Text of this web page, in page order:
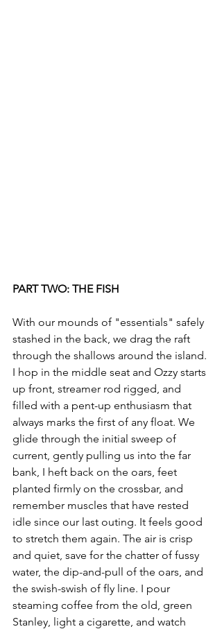
PART TWO: THE FISH
With our mounds of "essentials" safely
stashed in the back, we drag the raft
through the shallows around the island.
I hop in the middle seat and Ozzy starts
up front, streamer rod rigged, and
filled with a pent-up enthusiasm that
always marks the first of any float. We
glide through the initial sweep of
current, gently pulling us into the far
bank, I heft back on the oars, feet
planted firmly on the crossbar, and
remember muscles that have rested
idle since our last outing. It feels good
to stretch them again. The air is crisp
and quiet, save for the chatter of fussy
water, the dip-and-pull of the oars, and
the swish-swish of fly line. I pour
steaming coffee from the old, green
Stanley, light a cigarette, and watch